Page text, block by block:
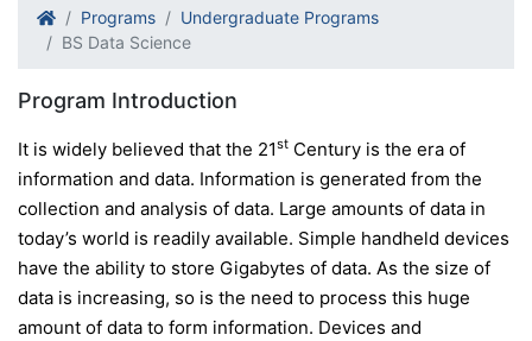
Programs
Undergraduate Programs
BS Data Science
Program Introduction
It is widely believed that the 21st Century is the era of
information and data. Information is generated from the
collection and analysis of data. Large amounts of data in
today’s world is readily available. Simple handheld devices
have the ability to store Gigabytes of data. As the size of
data is increasing, so is the need to process this huge
amount of data to form information. Devices and